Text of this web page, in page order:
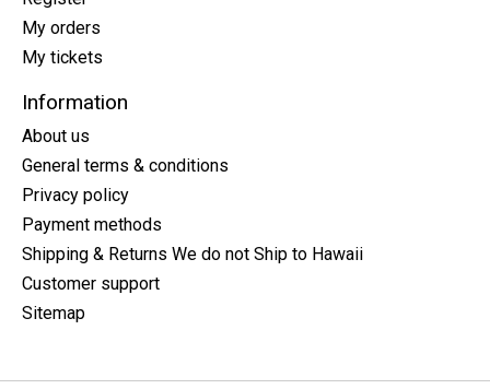
My orders
My tickets
Information
About us
General terms & conditions
Privacy policy
Payment methods
Shipping & Returns We do not Ship to Hawaii
Customer support
Sitemap